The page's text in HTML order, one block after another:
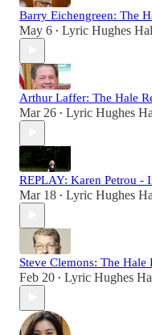
Barry Eichengreen: The
May 6 • Lyric Hughes
Arthur Laffer: The Hale
Mar 26 • Lyric Hughes
REPLAY: Karen Petrou -
Mar 18 • Lyric Hughes
Steve Clemons: The Hale
Feb 20 • Lyric Hughes